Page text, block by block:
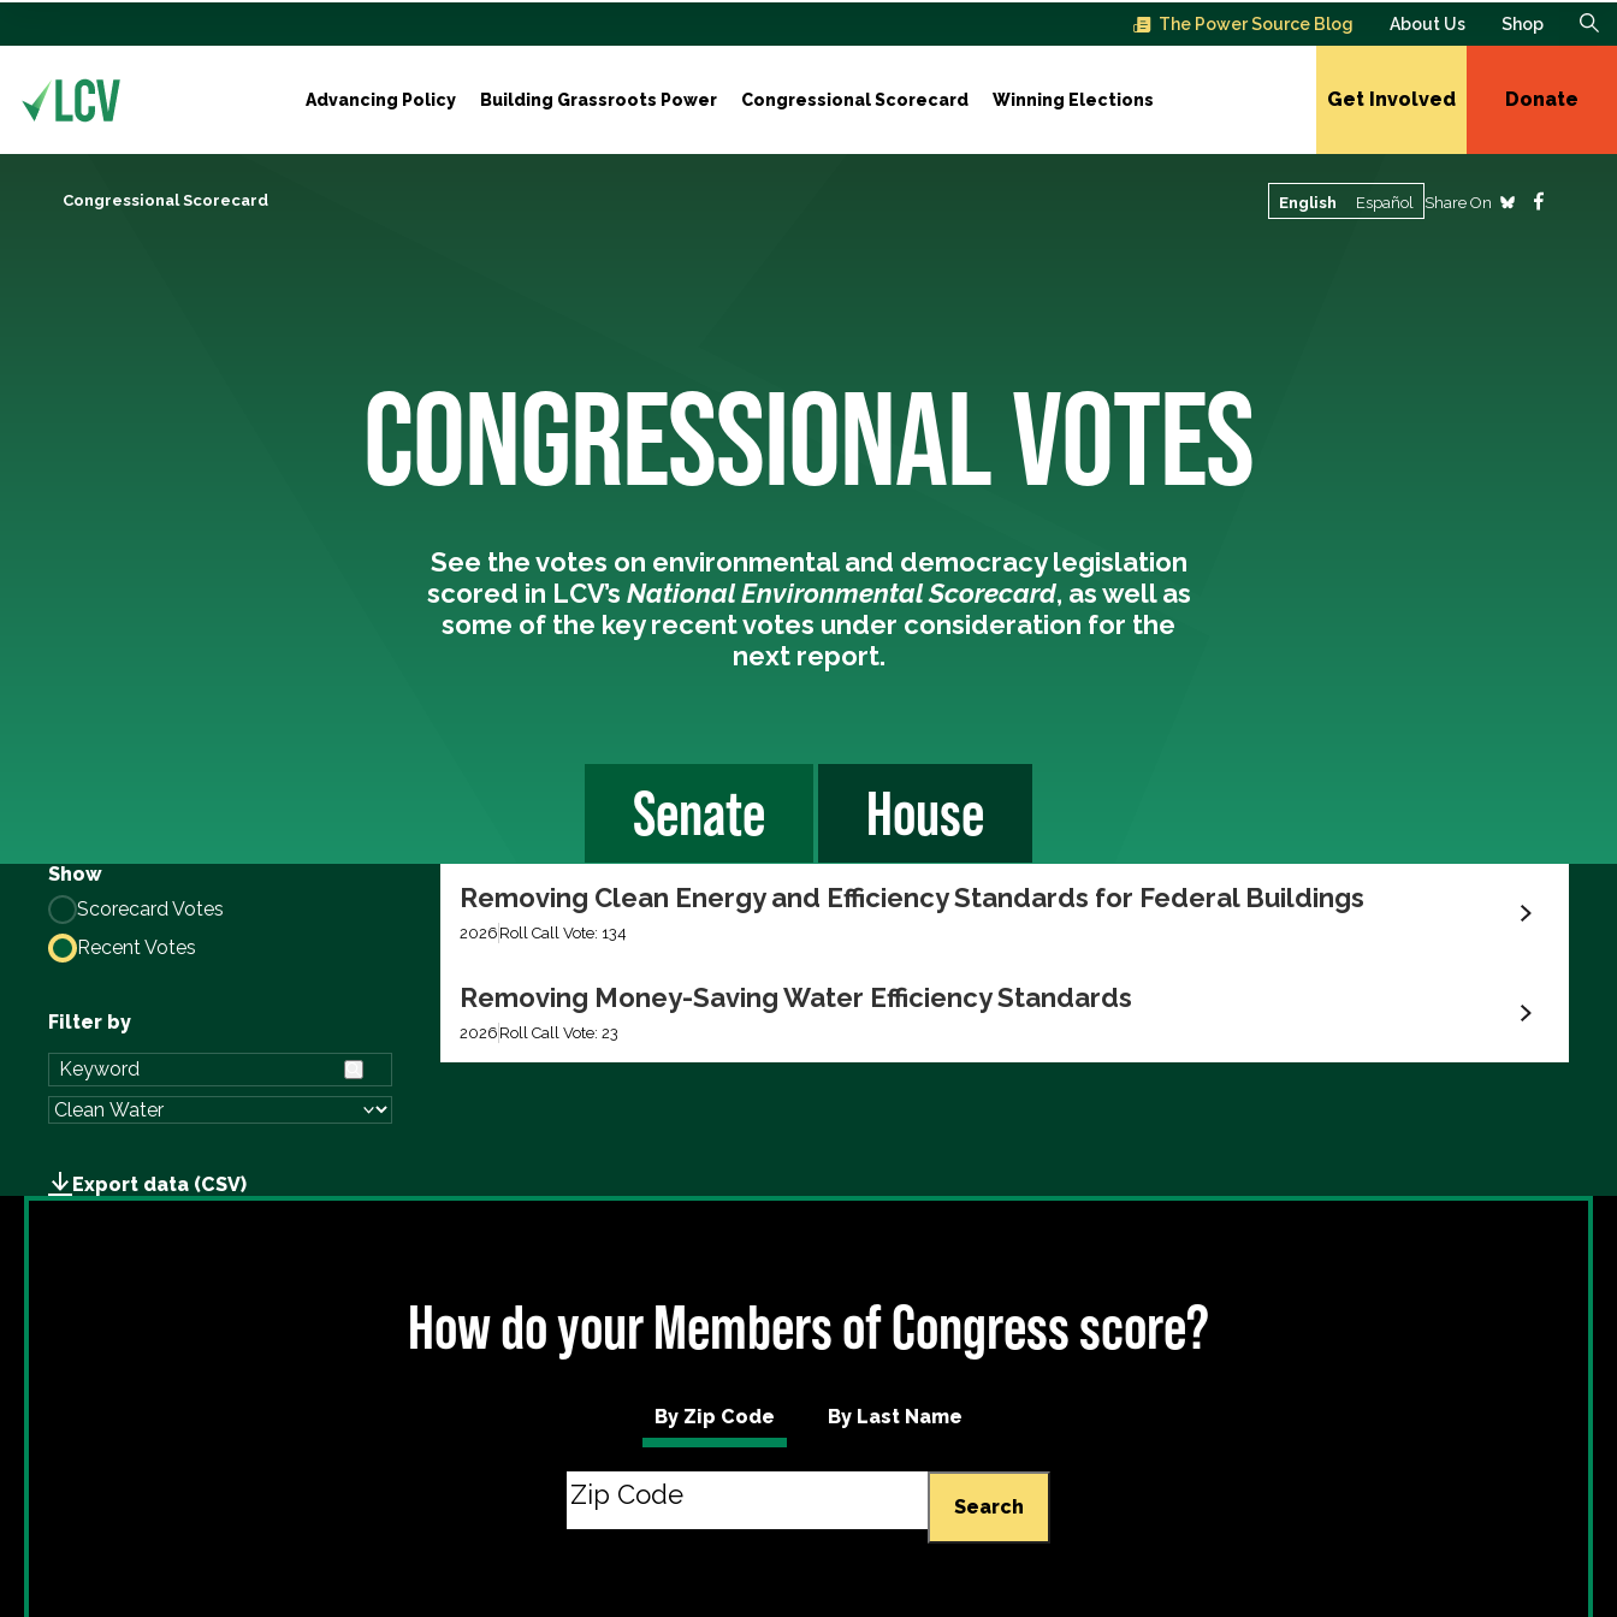
The Power Source Blog About Us Shop
Advancing Policy Building Grassroots Power Congressional Scorecard Winning Elections Get Involved Donate
Congressional Scorecard English Español Share On
CONGRESSIONAL VOTES
See the votes on environmental and democracy legislation
scored in LCV’s National Environmental Scorecard, as well as
some of the key recent votes under consideration for the
next report.
Senate House
Show
Scorecard Votes
Recent Votes
Filter by
Export data (CSV)
Removing Clean Energy and Efficiency Standards for Federal Buildings
2026 Roll Call Vote: 134
Removing Money-Saving Water Efficiency Standards
2026 Roll Call Vote: 23
How do your Members of Congress score?
By Zip Code By Last Name
Search